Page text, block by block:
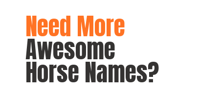
Need More
Awesome
Horse Names?